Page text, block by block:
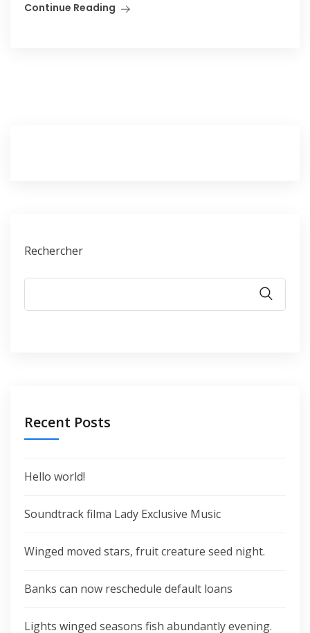
Continue Reading
Rechercher
Recent Posts
Hello world!
Soundtrack filma Lady Exclusive Music
Winged moved stars, fruit creature seed night.
Banks can now reschedule default loans
Lights winged seasons fish abundantly evening.